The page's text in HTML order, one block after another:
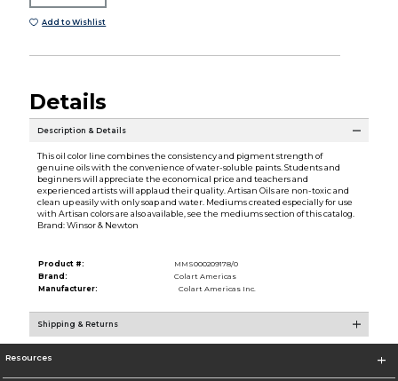
Add to Wishlist
Details
Description & Details
This oil color line combines the consistency and pigment strength of
genuine oils with the convenience of water-soluble paints. Students and
beginners will appreciate the economical price and teachers and
experienced artists will applaud their quality. Artisan Oils are non-toxic and
clean up easily with only soap and water. Mediums created especially for use
with Artisan colors are also available, see the mediums section of this catalog.
Brand: Winsor & Newton
Product #:
MMS000209178/0
Brand:
Colart Americas
Manufacturer:
Colart Americas Inc.
Shipping & Returns
Resources